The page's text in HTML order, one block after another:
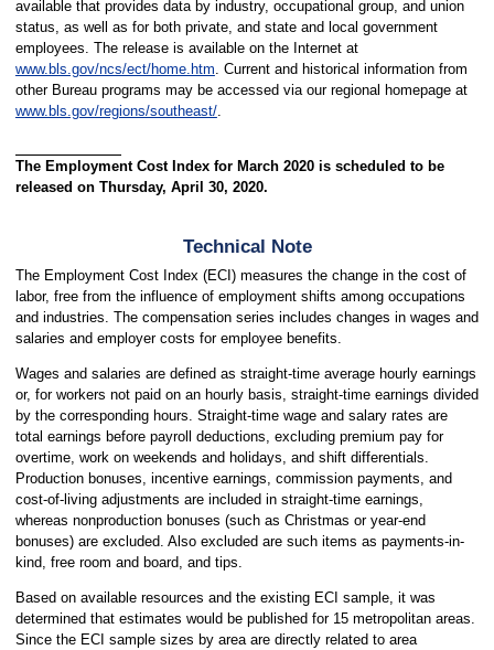
available that provides data by industry, occupational group, and union
status, as well as for both private, and state and local government
employees. The release is available on the Internet at
www.bls.gov/ncs/ect/home.htm. Current and historical information from
other Bureau programs may be accessed via our regional homepage at
www.bls.gov/regions/southeast/.
The Employment Cost Index for March 2020 is scheduled to be
released on Thursday, April 30, 2020.
Technical Note
The Employment Cost Index (ECI) measures the change in the cost of
labor, free from the influence of employment shifts among occupations
and industries. The compensation series includes changes in wages and
salaries and employer costs for employee benefits.
Wages and salaries are defined as straight-time average hourly earnings
or, for workers not paid on an hourly basis, straight-time earnings divided
by the corresponding hours. Straight-time wage and salary rates are
total earnings before payroll deductions, excluding premium pay for
overtime, work on weekends and holidays, and shift differentials.
Production bonuses, incentive earnings, commission payments, and
cost-of-living adjustments are included in straight-time earnings,
whereas nonproduction bonuses (such as Christmas or year-end
bonuses) are excluded. Also excluded are such items as payments-in-
kind, free room and board, and tips.
Based on available resources and the existing ECI sample, it was
determined that estimates would be published for 15 metropolitan areas.
Since the ECI sample sizes by area are directly related to area